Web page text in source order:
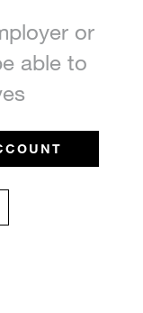
or
able to